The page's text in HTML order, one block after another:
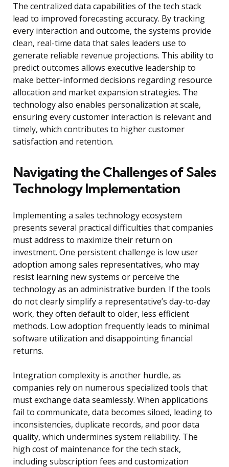
The centralized data capabilities of the tech stack
lead to improved forecasting accuracy. By tracking
every interaction and outcome, the systems provide
clean, real-time data that sales leaders use to
generate reliable revenue projections. This ability to
predict outcomes allows executive leadership to
make better-informed decisions regarding resource
allocation and market expansion strategies. The
technology also enables personalization at scale,
ensuring every customer interaction is relevant and
timely, which contributes to higher customer
satisfaction and retention.
Navigating the Challenges of Sales
Technology Implementation
Implementing a sales technology ecosystem
presents several practical difficulties that companies
must address to maximize their return on
investment. One persistent challenge is low user
adoption among sales representatives, who may
resist learning new systems or perceive the
technology as an administrative burden. If the tools
do not clearly simplify a representative’s day-to-day
work, they often default to older, less efficient
methods. Low adoption frequently leads to minimal
software utilization and disappointing financial
returns.
Integration complexity is another hurdle, as
companies rely on numerous specialized tools that
must exchange data seamlessly. When applications
fail to communicate, data becomes siloed, leading to
inconsistencies, duplicate records, and poor data
quality, which undermines system reliability. The
high cost of maintenance for the tech stack,
including subscription fees and customization